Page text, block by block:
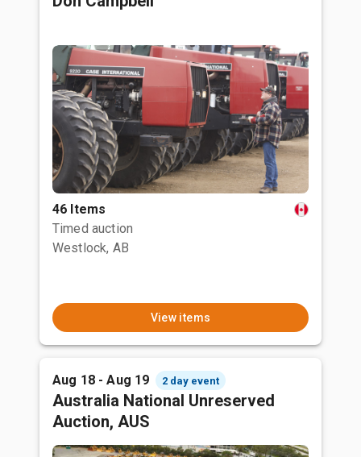
46 Items
Timed auction
Westlock, AB
View items
Aug 18 - Aug 19 2 day event
Australia National Unreserved
Auction, AUS